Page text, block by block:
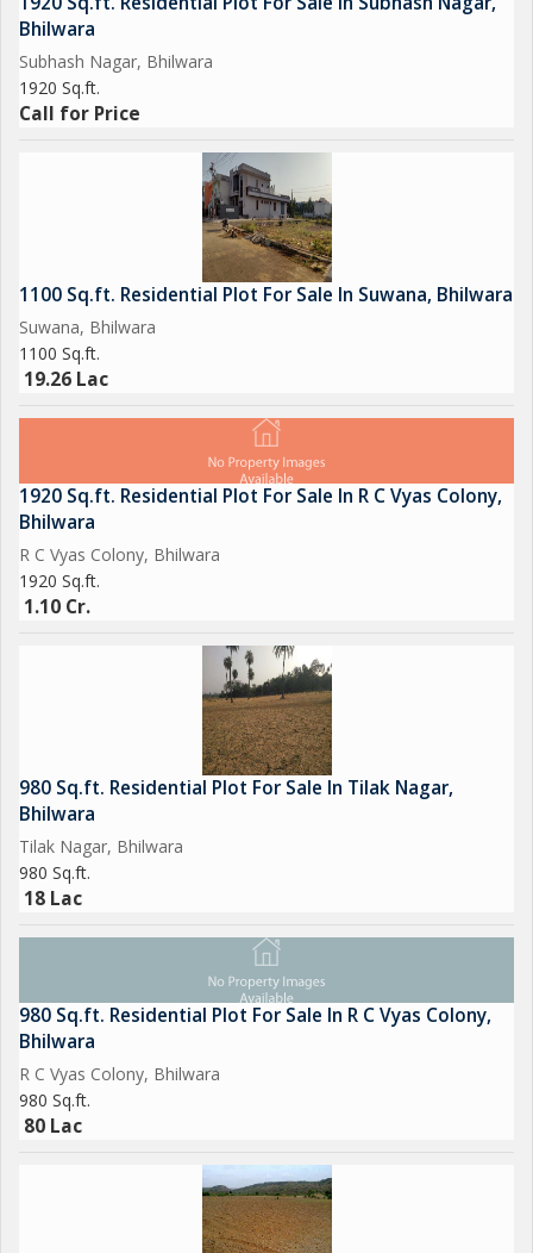
Bhilwara
Subhash Nagar, Bhilwara
1920 Sq.ft.
Call for Price
1100 Sq.ft. Residential Plot For Sale In Suwana, Bhilwara
Suwana, Bhilwara
1100 Sq.ft.
19.26 Lac
1920 Sq.ft. Residential Plot For Sale In R C Vyas Colony,
Bhilwara
R C Vyas Colony, Bhilwara
1920 Sq.ft.
1.10 Cr.
980 Sq.ft. Residential Plot For Sale In Tilak Nagar,
Bhilwara
Tilak Nagar, Bhilwara
980 Sq.ft.
18 Lac
980 Sq.ft. Residential Plot For Sale In R C Vyas Colony,
Bhilwara
R C Vyas Colony, Bhilwara
980 Sq.ft.
80 Lac